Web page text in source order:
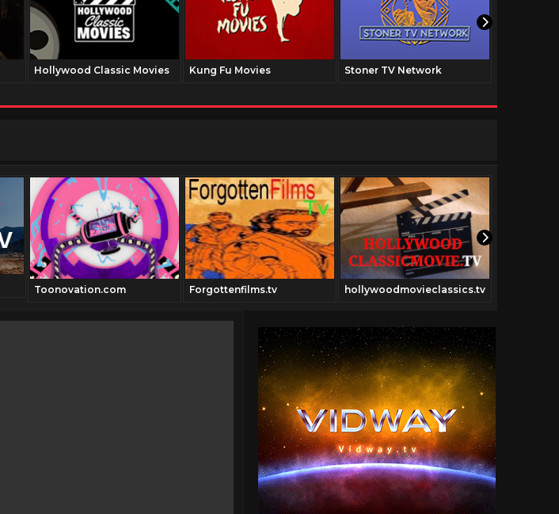
Hollywood Classic Movies Kung Fu Movies Stoner TV Network
Toonovation.com Forgottenfilms.tv hollywoodmovieclassics.tv